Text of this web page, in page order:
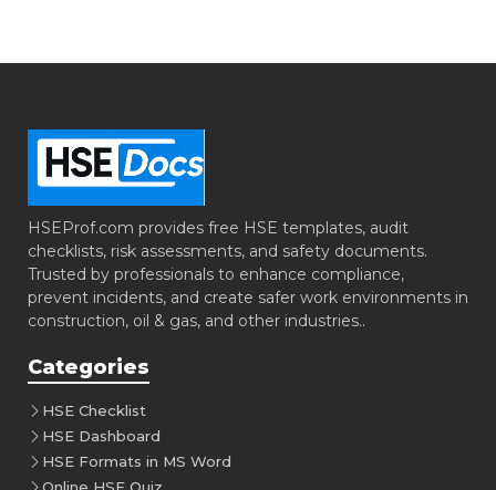
HSEProf.com provides free HSE templates, audit
checklists, risk assessments, and safety documents.
Trusted by professionals to enhance compliance,
prevent incidents, and create safer work environments in
construction, oil & gas, and other industries..
Categories
HSE Checklist
HSE Dashboard
HSE Formats in MS Word